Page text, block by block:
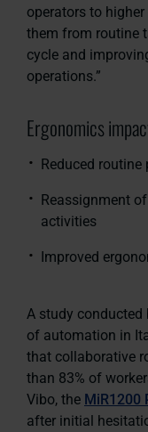
operators to
them from routine
cycle and
operations.”
Ergonomics
Reduced
Reassignment
activities
Improved
A study conducted
of automation in
that collaborative
than 83% of
Vibo, the MiR1200
after initial